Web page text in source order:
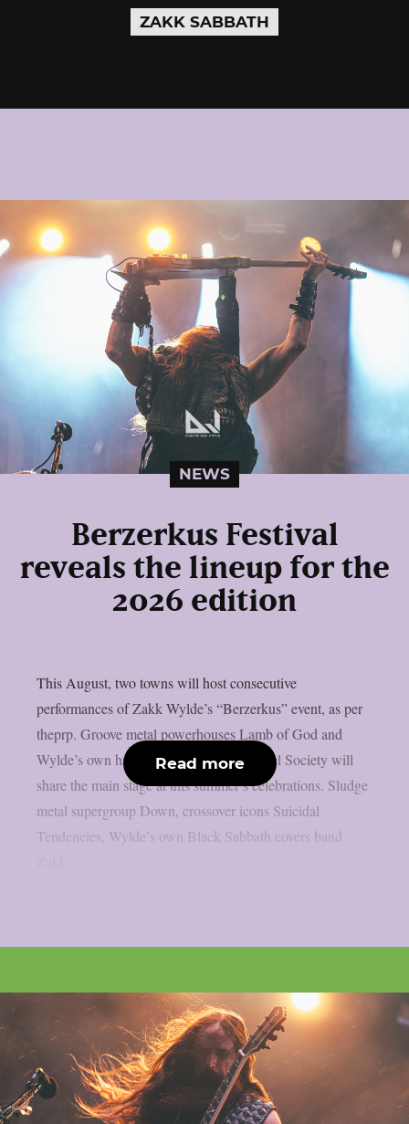
ZAKK SABBATH
NEWS
Berzerkus Festival
reveals the lineup for the
2026 edition
This August, two towns will host consecutive
performances of Zakk Wylde’s “Berzerkus” event, as per
theprp. Groove metal powerhouses Lamb of God and
Wylde’s own hard rock group Black Label Society will
share the main stage at this summer’s celebrations. Sludge
metal supergroup Down, crossover icons Suicidal
Tendencies, Wylde’s own Black Sabbath covers band
Read more